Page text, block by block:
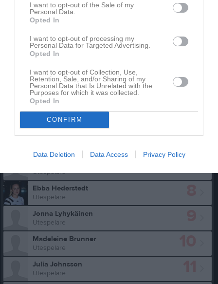
I want to opt-out of the Sale of my
Personal Data.
Opted In
I want to opt-out of processing my
Personal Data for Targeted Advertising.
Opted In
I want to opt-out of Collection, Use,
Retention, Sale, and/or Sharing of my
Personal Data that Is Unrelated with the
Purposes for which it was collected.
Opted In
CONFIRM
Data Deletion Data Access Privacy Policy
Malin Ekedahl har ingen aktivitet i föreningen
Truppen
4
Astrid Norragård
Utespelare
5
Bella Lindgren de Flon
Utespelare
Ebba Hederstedt
Utespelare
Jonna Lyhykäinen
Utespelare
Madeleine Brunner
Utespelare
Julia Johnsson
Utespelare